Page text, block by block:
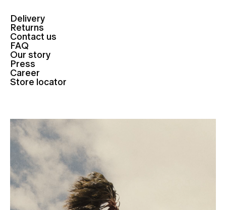
Delivery
Returns
Contact us
FAQ
Our story
Press
Career
Store locator